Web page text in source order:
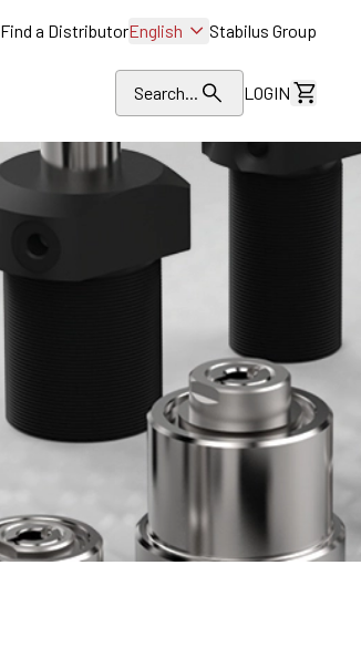
Find a DistributorEnglish Stabilus Group
Search... LOGIN
View